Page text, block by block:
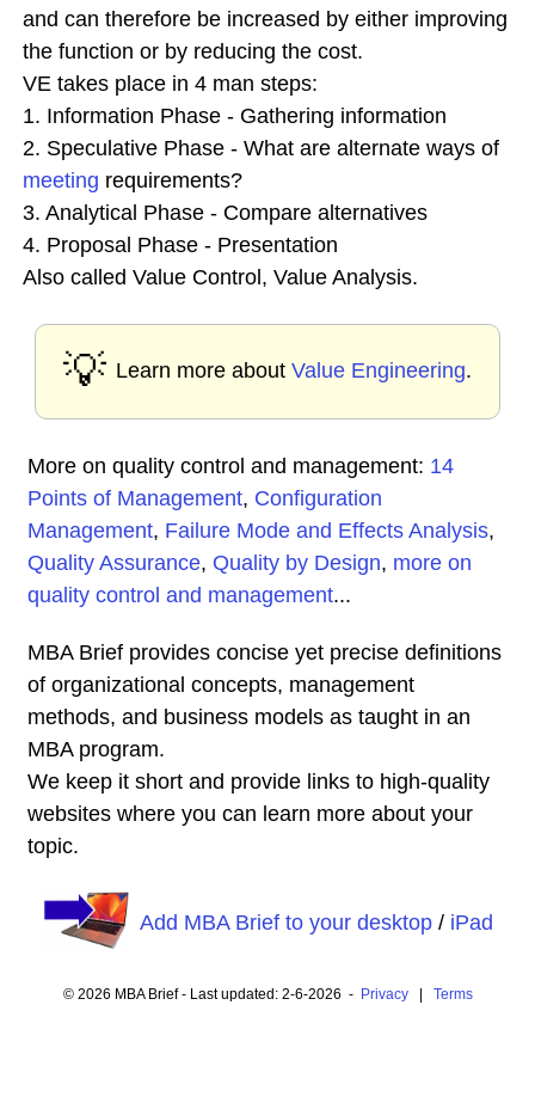
and can therefore be increased by either improving
the function or by reducing the cost.
VE takes place in 4 man steps:
1. Information Phase - Gathering information
2. Speculative Phase - What are alternate ways of
meeting requirements?
3. Analytical Phase - Compare alternatives
4. Proposal Phase - Presentation
Also called Value Control, Value Analysis.
💡 Learn more about Value Engineering.
More on quality control and management: 14
Points of Management, Configuration
Management, Failure Mode and Effects Analysis,
Quality Assurance, Quality by Design, more on
quality control and management...
MBA Brief provides concise yet precise definitions
of organizational concepts, management
methods, and business models as taught in an
MBA program.
We keep it short and provide links to high-quality
websites where you can learn more about your
topic.
Add MBA Brief to your desktop/ iPad
© 2026 MBA Brief - Last updated: 2-6-2026 - Privacy| Terms